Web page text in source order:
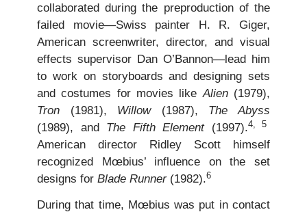
collaborated during the preproduction of the
failed movie—Swiss painter H. R. Giger,
American screenwriter, director, and visual
effects supervisor Dan O’Bannon—lead him
to work on storyboards and designing sets
and costumes for movies likeAlien(1979),
Tron (1981), Willow(1987), The Abyss
(1989), and The Fifth Element(1997).4, 5
American director Ridley Scott himself
recognized Mœbius’ influence on the set
designs for Blade Runner(1982).6
During that time, Mœbius was put in contact